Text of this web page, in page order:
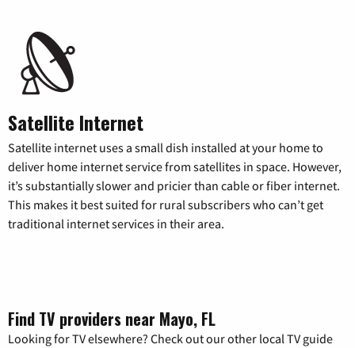
Satellite Internet
Satellite internet uses a small dish installed at your home to
deliver home internet service from satellites in space. However,
it’s substantially slower and pricier than cable or fiber internet.
This makes it best suited for rural subscribers who can’t get
traditional internet services in their area.
Find TV providers near Mayo, FL
Looking for TV elsewhere? Check out our other local TV guide